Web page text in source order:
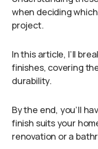
when deciding
project.
In this article, I’ll
finishes, covering
durability.
By the end, you’ll
finish suits your
renovation or a